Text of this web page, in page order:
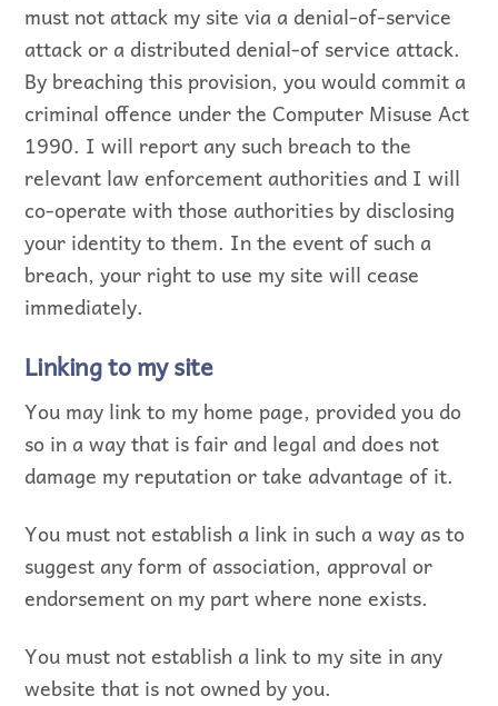
must not attack my site via a denial-of-service
attack or a distributed denial-of service attack.
By breaching this provision, you would commit a
criminal offence under the Computer Misuse Act
1990. I will report any such breach to the
relevant law enforcement authorities and I will
co-operate with those authorities by disclosing
your identity to them. In the event of such a
breach, your right to use my site will cease
immediately.
Linking to my site
You may link to my home page, provided you do
so in a way that is fair and legal and does not
damage my reputation or take advantage of it.
You must not establish a link in such a way as to
suggest any form of association, approval or
endorsement on my part where none exists.
You must not establish a link to my site in any
website that is not owned by you.